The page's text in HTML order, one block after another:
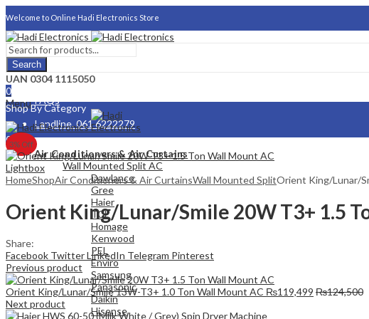
Welcome to Online Hadi Electronics Store
About Us
FAQs
Landline. 061 6222279
Careers
Search
UAN 0304 1115050
0
Menu
0
Shop By Category
Air Conditioners & Air Curtains
Wall Mounted Split AC
Dawlance
Gree
Haier
TCL
Homage
Kenwood
PEL
Enviro
Samsung
Panasonic
Daikin
Hisense
3% Off
Lightbox
HomeShopAir Conditioners & Air CurtainsWall Mounted SplitOrient King/Lunar/
Orient King/Lunar/Smile 20W T3+ 1.5
Share:
Facebook TwitterLinkedIn Telegram Pinterest
Previous product
Orient King/Lunar/Smile 13W-T3+ 1.0 Ton Wall Mount AC ₨119,499 ₨124,500
Next product